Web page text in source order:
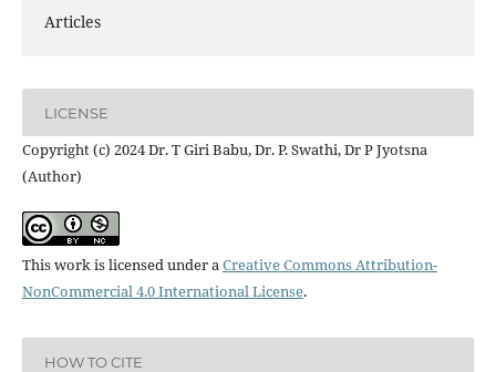
Articles
LICENSE
Copyright (c) 2024 Dr. T Giri Babu, Dr. P. Swathi, Dr P Jyotsna
(Author)
This work is licensed under aCreative Commons Attribution-
NonCommercial 4.0 International License.
HOW TO CITE